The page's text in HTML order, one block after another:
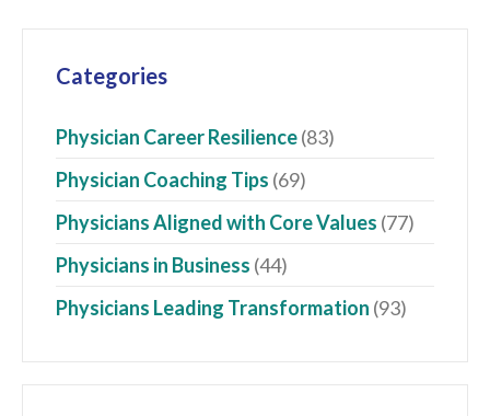
Categories
Physician Career Resilience(83)
Physician Coaching Tips (69)
Physicians Aligned with Core Values (77)
Physicians in Business (44)
Physicians Leading Transformation (93)